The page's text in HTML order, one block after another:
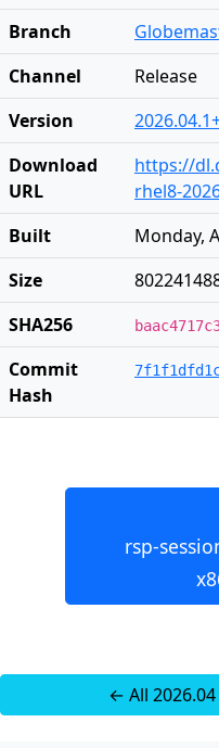
Branch
Channel
Release
Version
Download
URL
https://
rhel8-
Built
Monday,
Size
SHA256
Commit
Hash
rsp-
← All